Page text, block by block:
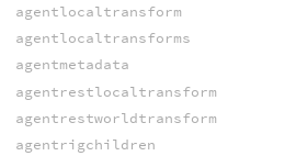
agentlocaltransform
agentlocaltransforms
agentmetadata
agentrestlocaltransform
agentrestworldtransform
agentrigchildren